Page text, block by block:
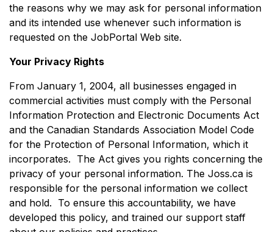
the reasons why we may ask for personal information
and its intended use whenever such information is
requested on the JobPortal Web site.
Your Privacy Rights
From January 1, 2004, all businesses engaged in
commercial activities must comply with the Personal
Information Protection and Electronic Documents Act
and the Canadian Standards Association Model Code
for the Protection of Personal Information, which it
incorporates. The Act gives you rights concerning the
privacy of your personal information. The Joss.ca is
responsible for the personal information we collect
and hold. To ensure this accountability, we have
developed this policy, and trained our support staff